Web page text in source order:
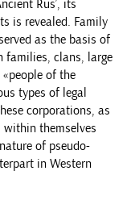
Rus’, its
is revealed. Family
as the basis of
families, clans, large
of the
types of legal
corporations, as
themselves
of pseudo-
in Western